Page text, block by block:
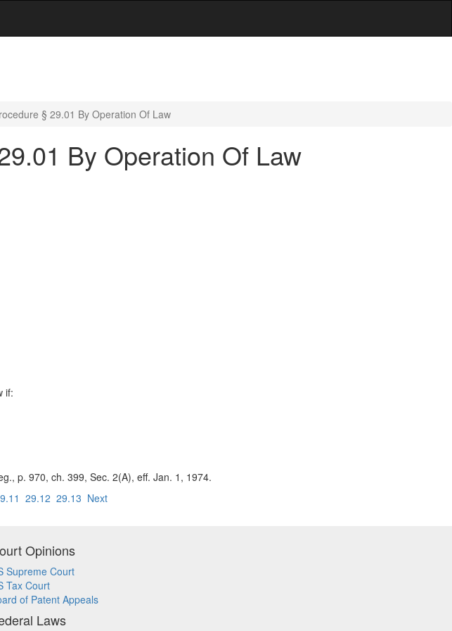
§ 29.01 By Operation Of Law
By Operation Of Law
if:
p. 970, ch. 399, Sec. 2(A), eff. Jan. 1, 1974.
29.12 29.13 Next
Opinions
Supreme Court
Tax Court
of Patent Appeals
Laws